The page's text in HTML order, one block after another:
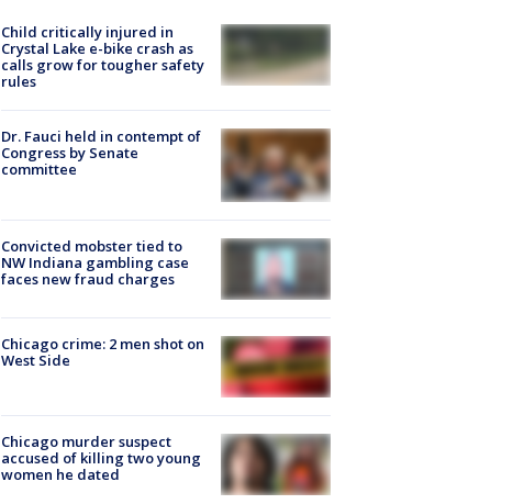
Child critically injured in
Crystal Lake e-bike crash as
calls grow for tougher safety
rules
Dr. Fauci held in contempt of
Congress by Senate
committee
Convicted mobster tied to
NW Indiana gambling case
faces new fraud charges
Chicago crime: 2 men shot on
West Side
Chicago murder suspect
accused of killing two young
women he dated